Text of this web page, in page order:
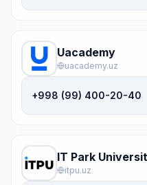
Uacademy
uacademy.uz
+998 (99) 400-20-40
IT Park
itpu.uz